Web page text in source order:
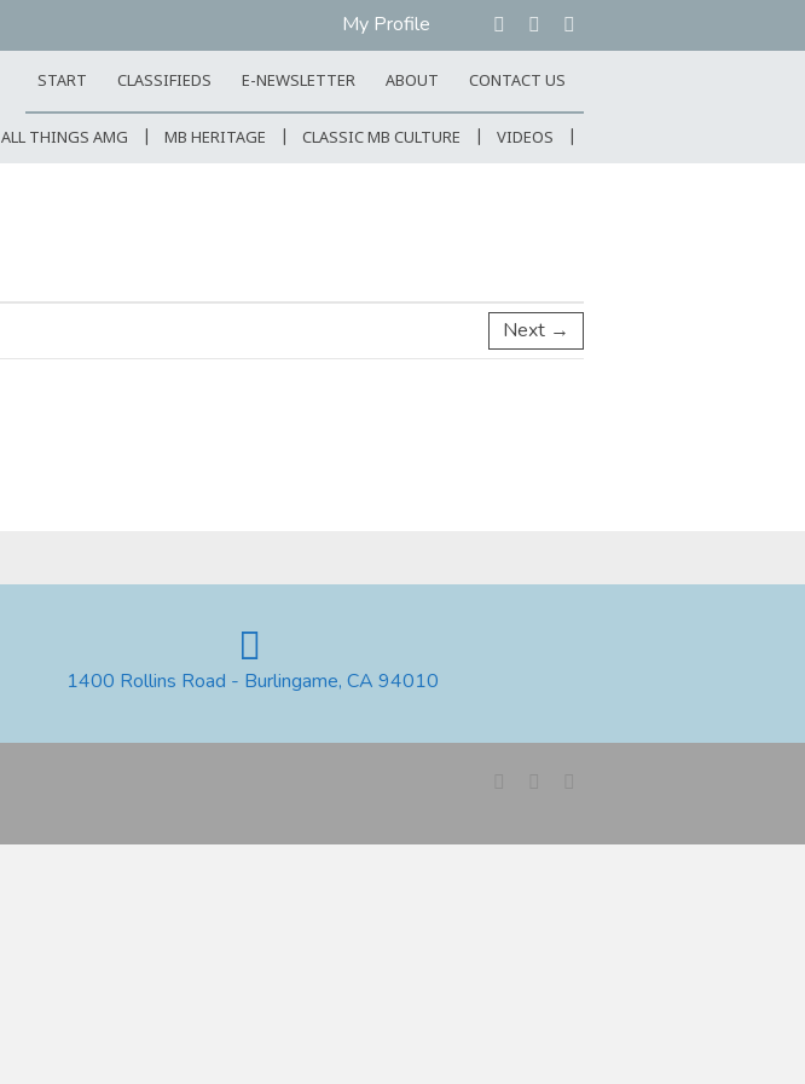
My Profile
START CLASSIFIEDS E-NEWSLETTER ABOUT CONTACT US
ALL THINGS AMG MB HERITAGE CLASSIC MB CULTURE VIDEOS
Next →
1400 Rollins Road - Burlingame, CA 94010